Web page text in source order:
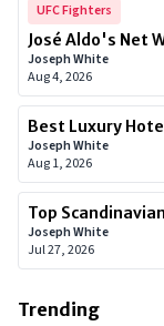
UFC Fighters
José Aldo's Net
Joseph White
Aug 4, 2026
Best Luxury
Joseph White
Aug 1, 2026
Top
Joseph White
Jul 27, 2026
Trending